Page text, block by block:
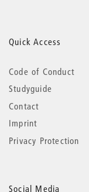
Quick Access
Code of Conduct
Studyguide
Contact
Imprint
Privacy Protection
Social Media